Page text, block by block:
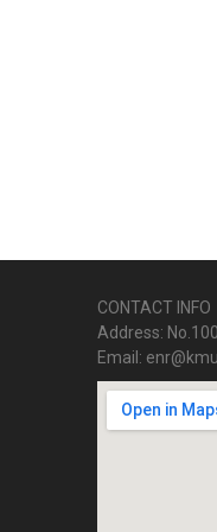
CONTACT INFO
Address:
Email: